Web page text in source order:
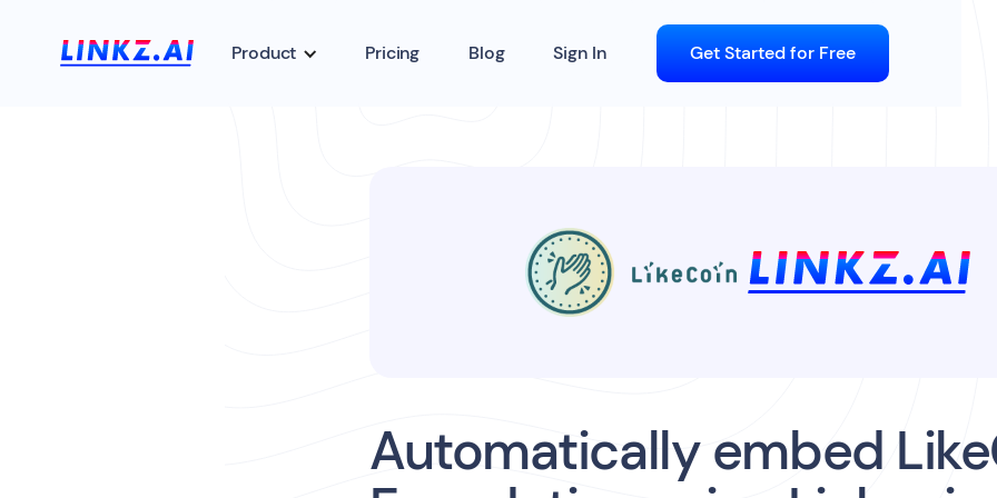
Product Pricing Blog Sign In Get Started for Free
Automatically embed